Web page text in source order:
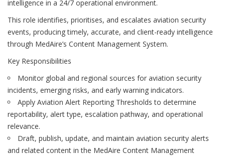
intelligence in a 24/7 operational environment.
This role identifies, prioritises, and escalates aviation security
events, producing timely, accurate, and client-ready intelligence
through MedAire’s Content Management System.
Key Responsibilities
Monitor global and regional sources for aviation security
incidents, emerging risks, and early warning indicators.
Apply Aviation Alert Reporting Thresholds to determine
reportability, alert type, escalation pathway, and operational
relevance.
Draft, publish, update, and maintain aviation security alerts
and related content in the MedAire Content Management